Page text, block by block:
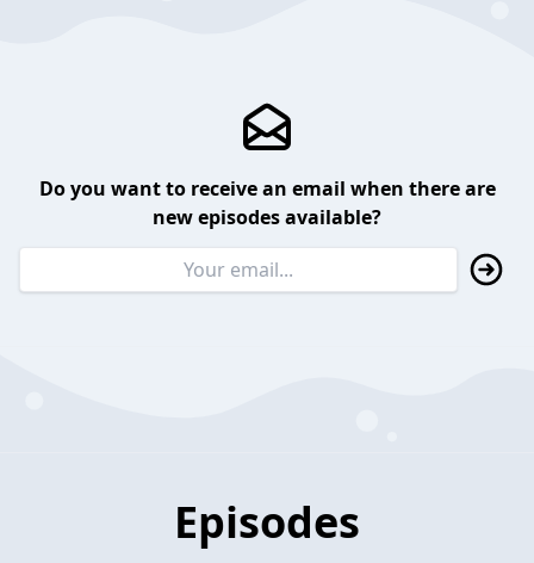
Do you want to receive an email when there are
new episodes available?
Episodes